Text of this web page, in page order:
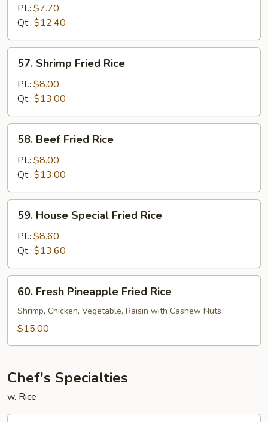
Fried
Rice
Pt.: $7.70
Qt.: $12.40
Shrimp
Fried
Rice
57. Shrimp Fried Rice
Pt.: $8.00
Qt.: $13.00
Beef
Fried
Rice
58. Beef Fried Rice
Pt.: $8.00
Qt.: $13.00
House
Special
Fried
Rice
59. House Special Fried Rice
Pt.: $8.60
Qt.: $13.60
Fresh
Pineapple
Fried
60. Fresh Pineapple Fried Rice
Shrimp, Chicken, Vegetable, Raisin with Cashew Nuts
$15.00
Chef's Specialties
w. Rice